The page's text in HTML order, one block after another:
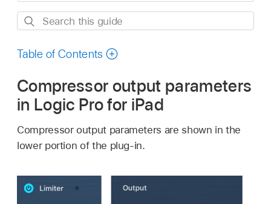
Search
guide
Table of Contents
Compressor output parameters
in Logic Pro for iPad
Compressor output parameters are shown in the
lower portion of the plug-in.